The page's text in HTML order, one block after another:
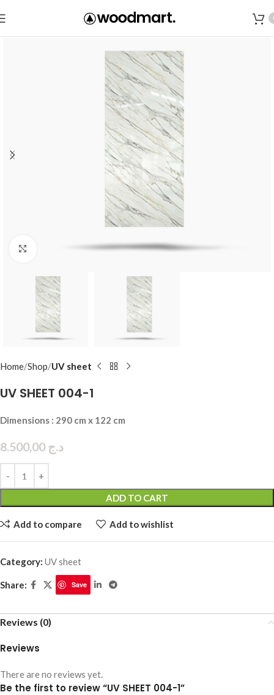
Click to enlarge
Home Shop UV sheet
UV SHEET 004-1
Dimensions : 290 cm x 122 cm
د.ج8.500,00
ADD TO CART
Add to compare Add to wishlist
Category: UV sheet
Share: Save
Reviews (0)
Reviews
There are no reviews yet.
Be the first to review “UV SHEET 004-1”